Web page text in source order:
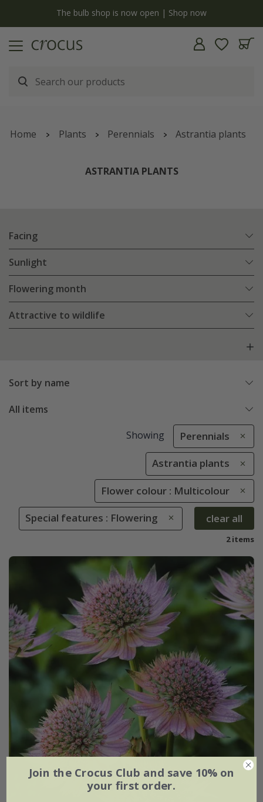
The bulb shop is now open | Shop now
Home Plants Perennials Astrantia plants
ASTRANTIA PLANTS
Facing
Sunlight
Flowering month
Attractive to wildlife
Sort by name
All items
Showing Perennials
Astrantia plants
Flower colour : Multicolour
Special features : Flowering clear all
2 items
Join the Crocus Club and save 10% on
your first order.